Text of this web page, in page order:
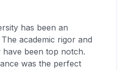
has been an
academic rigor and
been top notch.
was the perfect